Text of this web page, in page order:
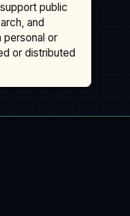
public
and
personal or
or distributed